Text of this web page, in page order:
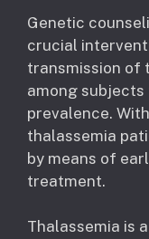
Genetic
crucial
transmission of
among
prevalence.
thalassemia
by means of
treatment.
Thalassemia is